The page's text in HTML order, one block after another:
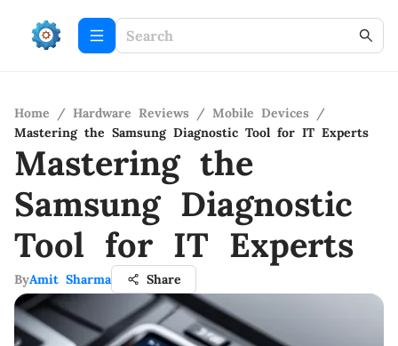
Home / Hardware Reviews / Mobile Devices /
Mastering the Samsung Diagnostic Tool for IT Experts
Mastering the
Samsung Diagnostic
Tool for IT Experts
ByAmit Sharma Share